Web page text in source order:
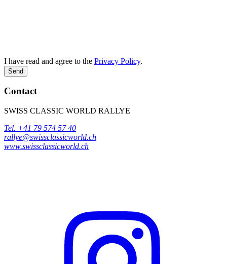
I have read and agree to the Privacy Policy.
Send
Contact
SWISS CLASSIC WORLD RALLYE
Tel. +41 79 574 57 40
rallye@swissclassicworld.ch
www.swissclassicworld.ch